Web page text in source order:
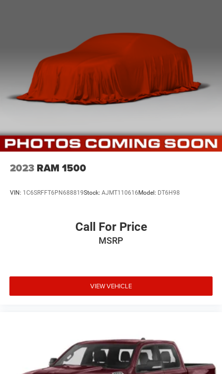
2023 RAM 1500
VIN: 1C6SRFFT6PN688819Stock: AJMT110616Model: DT6H98
Call For Price
MSRP
VIEW VEHICLE